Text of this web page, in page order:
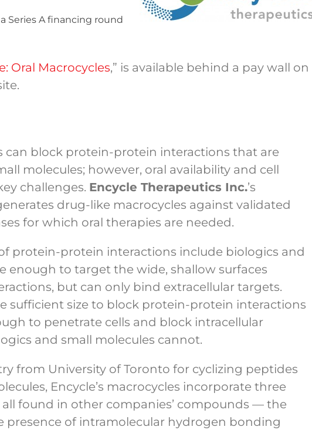
Series A financing round
Oral Macrocycles,” is available behind a pay wall on
can block protein-protein interactions that are
molecules; however, oral availability and cell
challenges. Encycle Therapeutics Inc.’s
drug-like macrocycles against validated
for which oral therapies are needed.
protein-protein interactions include biologics and
enough to target the wide, shallow surfaces
but can only bind extracellular targets.
sufficient size to block protein-protein interactions
to penetrate cells and block intracellular
and small molecules cannot.
from University of Toronto for cyclizing peptides
Encycle’s macrocycles incorporate three
found in other companies’ compounds — the
presence of intramolecular hydrogen bonding